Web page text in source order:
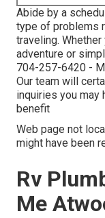
Abide by a
type of problems
traveling.
adventure or
704-257-6420 -
Our team will
inquiries you may
benefit
Web page not
might have been
Rv
Me